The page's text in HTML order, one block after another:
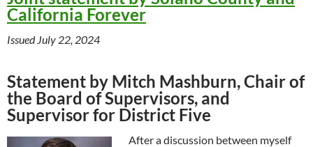
California Forever
Issued July 22, 2024
Statement by Mitch Mashburn, Chair of
the Board of Supervisors, and
Supervisor for District Five
After a discussion between myself